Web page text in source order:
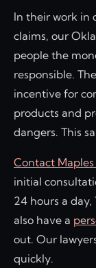
In their work in
claims, our
people the
responsible.
incentive for
products and
dangers. This
Contact
initial
24 hours a day,
also have a
out. Our
quickly.